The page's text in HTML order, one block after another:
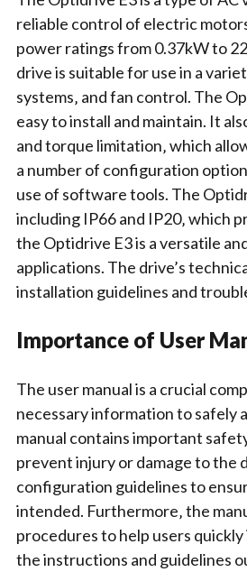
reliable control of electric
power ratings from 0.37kW to
drive is suitable for use in a
systems‚ and fan control. The
easy to install and maintain. It
andtorque limitation‚ which
a number of configuration
use of software tools. The
including IP66 and IP20‚ which
the Optidrive E3 is a versatile
applications. The drive’s
installation guidelines and
Importance of User
The user manual is a crucial
necessary information to safely
manual contains important
prevent injury or damage to the
configuration guidelines to
intended. Furthermore‚ the
procedures to help users
the instructions and guidelines